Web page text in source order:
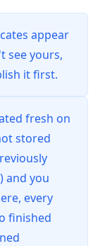
appear
see yours,
it first.
fresh on
stored
and you
every
finished